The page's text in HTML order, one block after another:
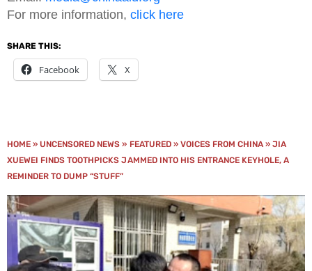
For more information,click here
SHARE THIS:
Facebook X
HOME »UNCENSORED NEWS » FEATURED» VOICES FROM CHINA »JIA
XUEWEI FINDS TOOTHPICKS JAMMED INTO HIS ENTRANCE KEYHOLE, A
REMINDER TO DUMP “STUFF”